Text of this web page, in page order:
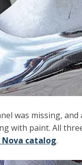
was missing,
with paint. All
Nova catalog.